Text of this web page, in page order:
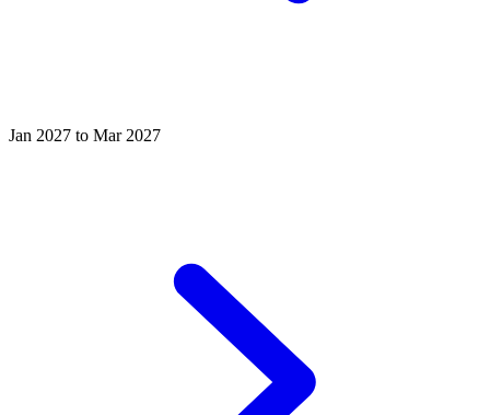
Jan 2027 to Mar 2027